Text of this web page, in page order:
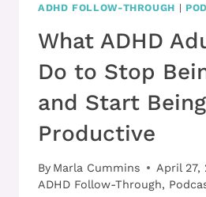
ADHD FOLLOW-THROUGH |
What ADHD
Do to Stop
and Start Being
Productive
By Marla Cummins
April 27,
ADHD Follow-Through,